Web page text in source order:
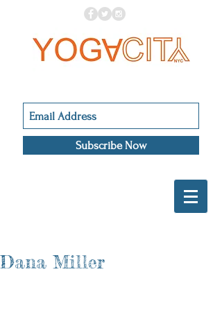
Subscribe Now
Dana Miller